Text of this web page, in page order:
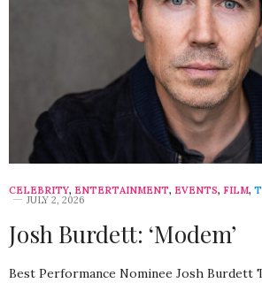
CELEBRITY, ENTERTAINMENT, EVENTS, FILM,
JULY 2, 2026
Josh Burdett: ‘Modem’
Best Performance Nominee Josh Burdett